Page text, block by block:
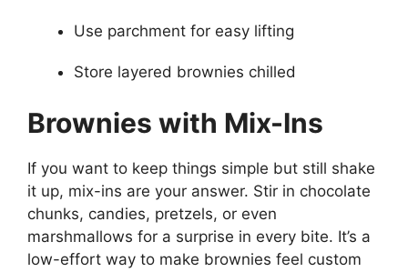
Use parchment for easy lifting
Store layered brownies chilled
Brownies with Mix-Ins
If you want to keep things simple but still shake
it up, mix-ins are your answer. Stir in chocolate
chunks, candies, pretzels, or even
marshmallows for a surprise in every bite. It’s a
low-effort way to make brownies feel custom